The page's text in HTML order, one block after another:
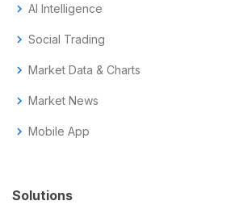
chevron_right AI Intelligence
chevron_right Social Trading
chevron_right Market Data & Charts
chevron_right Market News
chevron_right Mobile App
Solutions